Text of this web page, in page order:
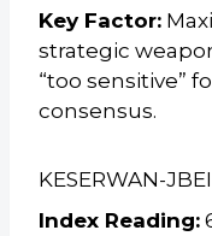
Key Factor:
strategic
“too sensitive”
consensus.
KESERWAN-
Index Reading: